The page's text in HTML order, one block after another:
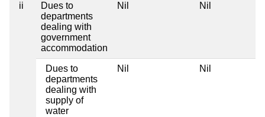
ii
Dues to
departments
dealing with
government
accommodation
Nil Nil
Dues to
departments
dealing with
supply of
water
Nil Nil